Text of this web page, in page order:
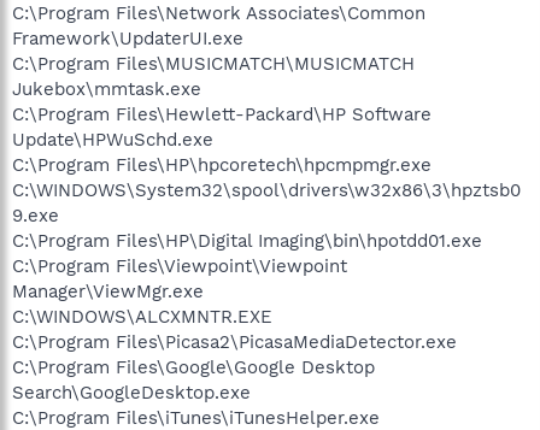
C:\Program Files\Network Associates\Common
Framework\UpdaterUI.exe
C:\Program Files\MUSICMATCH\MUSICMATCH
Jukebox\mmtask.exe
C:\Program Files\Hewlett-Packard\HP Software
Update\HPWuSchd.exe
C:\Program Files\HP\hpcoretech\hpcmpmgr.exe
C:\WINDOWS\System32\spool\drivers\w32x86\3\hpztsb0
9.exe
C:\Program Files\HP\Digital Imaging\bin\hpotdd01.exe
C:\Program Files\Viewpoint\Viewpoint
Manager\ViewMgr.exe
C:\WINDOWS\ALCXMNTR.EXE
C:\Program Files\Picasa2\PicasaMediaDetector.exe
C:\Program Files\Google\Google Desktop
Search\GoogleDesktop.exe
C:\Program Files\iTunes\iTunesHelper.exe